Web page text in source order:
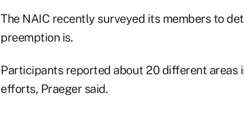
The NAIC recently surveyed its members to
preemption is.
Participants reported about 20 different areas
efforts, Praeger said.